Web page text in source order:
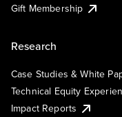
Gift Membership
Research
Case Studies & White
Technical Equity
Impact Reports